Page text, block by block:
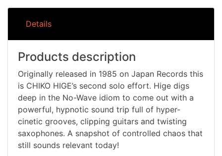
Details
Products description
Originally released in 1985 on Japan Records this
is CHIKO HIGE’s second solo effort. Hige digs
deep in the No-Wave idiom to come out with a
powerful, hypnotic sound trip full of hyper-
cinetic grooves, clipping guitars and twisting
saxophones. A snapshot of controlled chaos that
still sounds relevant today!